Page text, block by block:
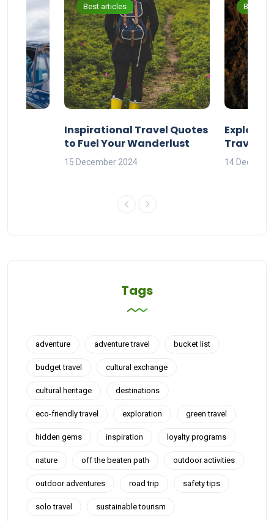
Best articles
Inspirational Travel Quotes
to Fuel Your Wanderlust
15 December 2024
Best
Explore
Travel
14
Tags
adventure adventure travel bucket list
budget travel cultural exchange
cultural heritage destinations
eco-friendly travel exploration green travel
hidden gems inspiration loyalty programs
nature off the beaten path outdoor activities
outdoor adventures road trip safety tips
solo travel sustainable tourism